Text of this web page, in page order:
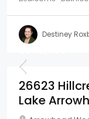
Destiney
26623
Lake